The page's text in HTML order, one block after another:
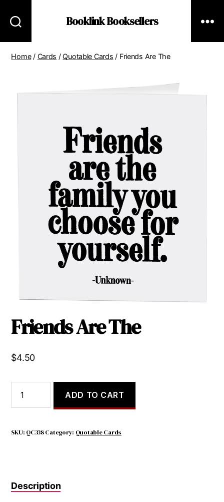
Booklink Booksellers
Home/ Cards /Quotable Cards / Friends Are The
Friends Are The
$4.50
Are
The
ADD TO CART
SKU: QC338Category: Quotable Cards
Description